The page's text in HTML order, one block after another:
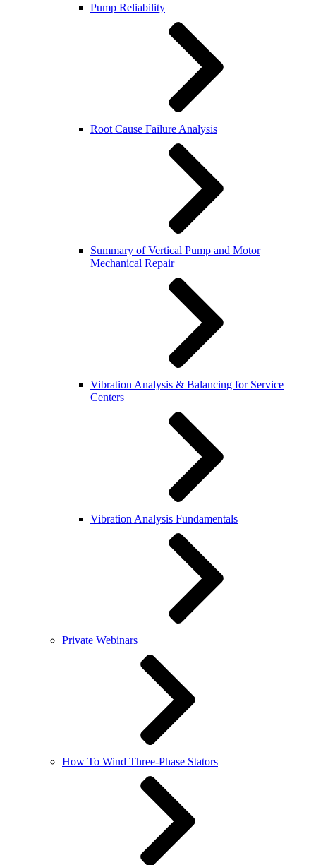
Pump Reliability
Root Cause Failure Analysis
Summary of Vertical Pump and Motor
Mechanical Repair
Vibration Analysis & Balancing for Service
Centers
Vibration Analysis Fundamentals
Private Webinars
How To Wind Three-Phase Stators